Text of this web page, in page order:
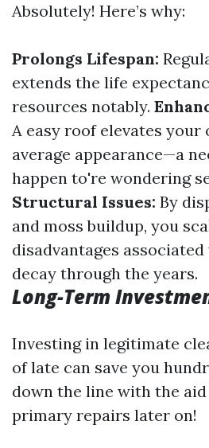
Absolutely! Here’s why:
Prolongs Lifespan:
extends the life
resources notably.
A easy roof elevates your
average appearance—a
happen to're wondering
Structural Issues: By
and moss buildup, you
disadvantages
decay through the years.
Long-Term
Investing in legitimate
of late can save you
down the line with the
primary repairs later on!